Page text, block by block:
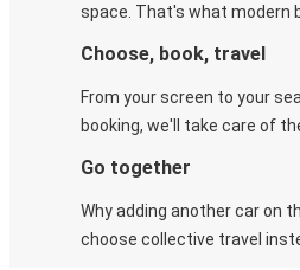
space. That's what modern
Choose, book, travel
From your screen to your
booking, we'll take care of
Go together
Why adding another car on
choose collective travel